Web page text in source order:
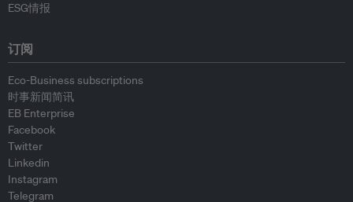
ESG情报
订阅
Eco-Business subscriptions
时事新闻简讯
EB Enterprise
Facebook
Twitter
Linkedin
Instagram
Telegram